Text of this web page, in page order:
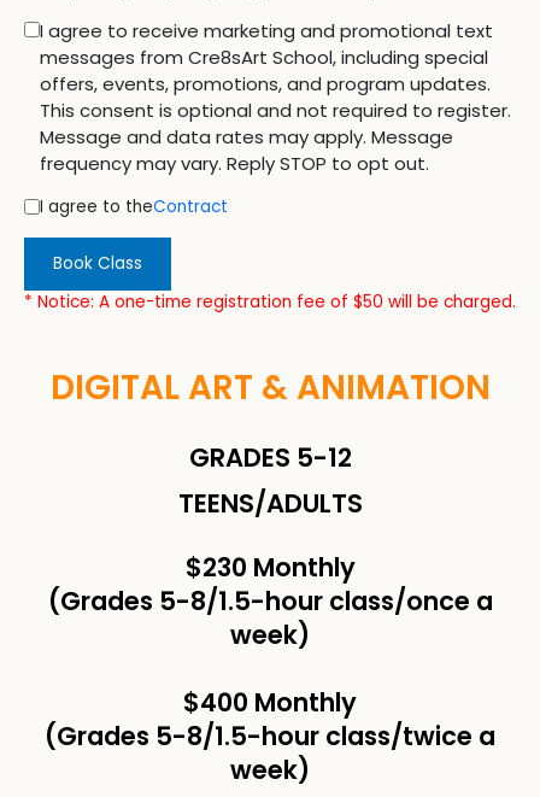
I agree to receive marketing and promotional text
messages from Cre8sArt School, including special
offers, events, promotions, and program updates.
This consent is optional and not required to register.
Message and data rates may apply. Message
frequency may vary. Reply STOP to opt out.
I agree to theContract
Book Class
* Notice: A one-time registration fee of $50 will be charged.
DIGITAL ART & ANIMATION
GRADES 5-12
TEENS/ADULTS
$230 Monthly
(Grades 5-8/1.5-hour class/once a
week)
$400 Monthly
(Grades 5-8/1.5-hour class/twice a
week)